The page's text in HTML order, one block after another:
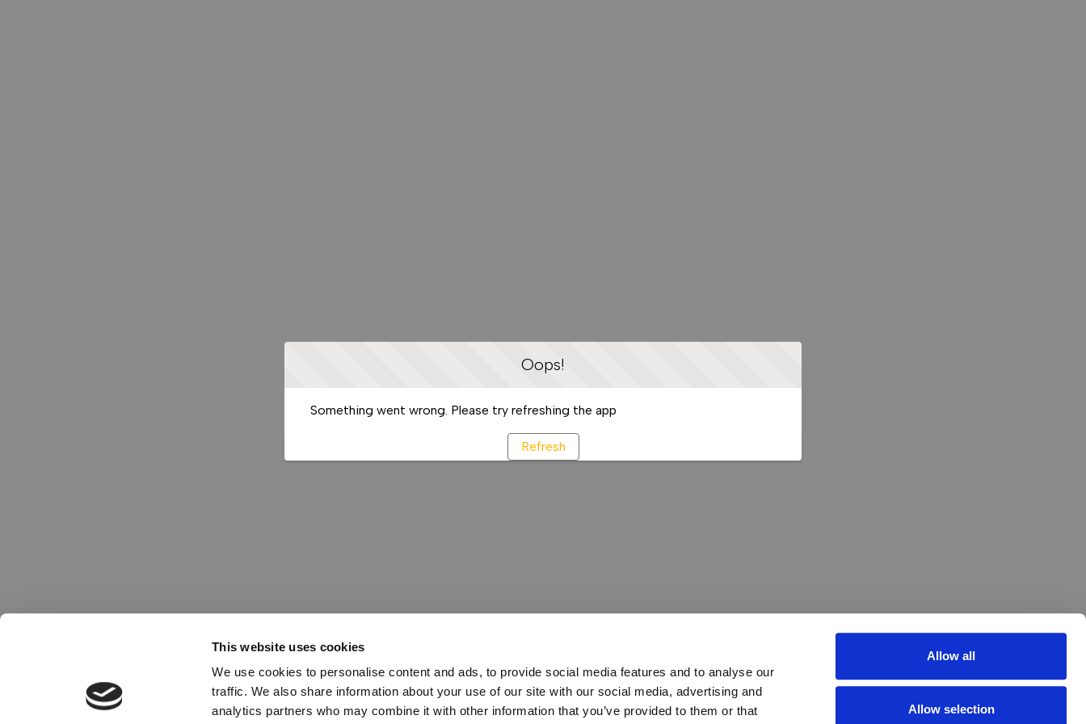
This website uses cookies
We use cookies to personalise content and ads, to provide social media features and to analyse our
traffic. We also share information about your use of our site with our social media, advertising and
analytics partners who may combine it with other information that you’ve provided to them or that
Allow all
Allow selection
Oops!
Something went wrong. Please try refreshing the app
Refresh